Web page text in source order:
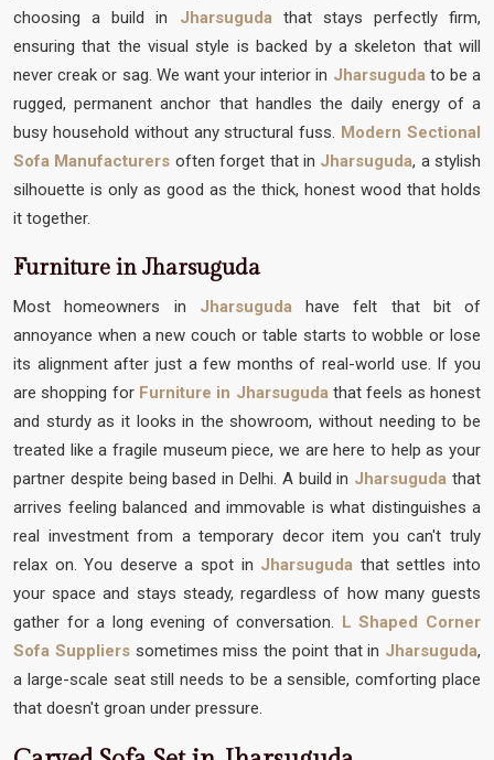
choosing a build in Jharsuguda that stays perfectly firm,
ensuring that the visual style is backed by a skeleton that will
never creak or sag. We want your interior in Jharsugudato be a
rugged, permanent anchor that handles the daily energy of a
busy household without any structural fuss. Modern Sectional
Sofa Manufacturers often forget that in Jharsuguda, a stylish
silhouette is only as good as the thick, honest wood that holds
it together.
Furniture in Jharsuguda
Most homeowners in Jharsuguda have felt that bit of
annoyance when a new couch or table starts to wobble or lose
its alignment after just a few months of real-world use. If you
are shopping for Furniture in Jharsugudathat feels as honest
and sturdy as it looks in the showroom, without needing to be
treated like a fragile museum piece, we are here to help as your
partner despite being based in Delhi. A build in Jharsuguda that
arrives feeling balanced and immovable is what distinguishes a
real investment from a temporary decor item you can't truly
relax on. You deserve a spot in Jharsuguda that settles into
your space and stays steady, regardless of how many guests
gather for a long evening of conversation. L Shaped Corner
Sofa Suppliers sometimes miss the point that in Jharsuguda,
a large-scale seat still needs to be a sensible, comforting place
that doesn't groan under pressure.